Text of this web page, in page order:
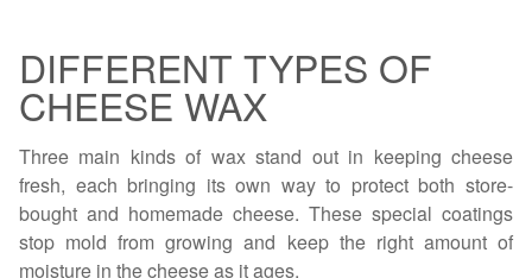
DIFFERENT TYPES OF
CHEESE WAX
Three main kinds of wax stand out in keeping cheese
fresh, each bringing its own way to protect both store-
bought and homemade cheese. These special coatings
stop mold from growing and keep the right amount of
moisture in the cheese as it ages.